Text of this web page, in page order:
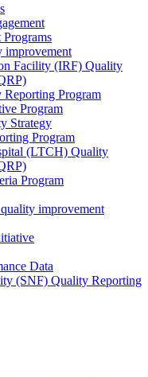
improvement
Facility (IRF) Quality
Program
Program
Strategy
Program
(LTCH) Quality
Program
improvement
Data
(SNF) Quality Reporting